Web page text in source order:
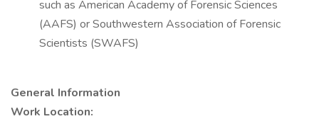
such as American Academy of Forensic Sciences
(AAFS) or Southwestern Association of Forensic
Scientists (SWAFS)
General Information
Work Location: